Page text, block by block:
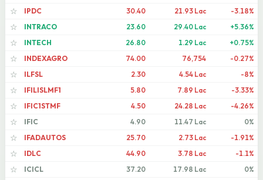
☆
IPDC 30.40 21.93 Lac
-3.18%
☆
INTRACO 23.60 29.40 Lac
+5.36%
☆
INTECH 26.80 1.29 Lac
+0.75%
☆
INDEXAGRO 74.00 76,754
-0.27%
☆
ILFSL 2.30 4.54 Lac
-8%
☆
IFILISLMF1 5.80 7.89 Lac
-3.33%
☆
IFIC1STMF 4.50 24.28 Lac
-4.26%
☆
IFIC 4.90 11.47 Lac
0%
☆
IFADAUTOS 25.70 2.73 Lac
-1.91%
☆
IDLC 44.90 3.78 Lac
-1.1%
☆
ICICL 37.20 17.98 Lac
0%